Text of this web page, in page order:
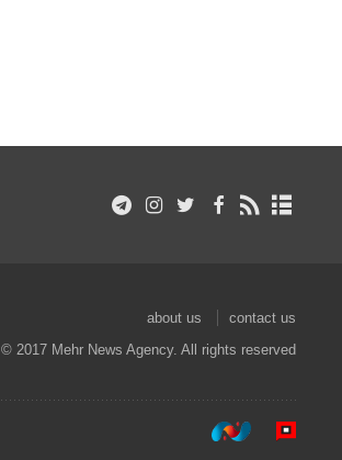
about us
contact us
© 2017 Mehr News Agency. All rights reserved